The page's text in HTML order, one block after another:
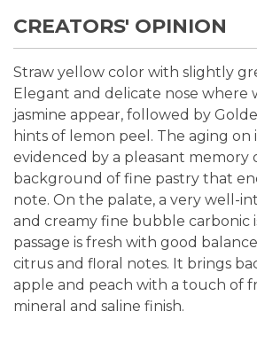
CREATORS' OPINION
Straw yellow color with slightly
Elegant and delicate nose where
jasmine appear, followed by
hints of lemon peel. The aging on
evidenced by a pleasant memory
background of fine pastry that
note. On the palate, a very well-
and creamy fine bubble carbonic
passage is fresh with good
citrus and floral notes. It brings
apple and peach with a touch of
mineral and saline finish.